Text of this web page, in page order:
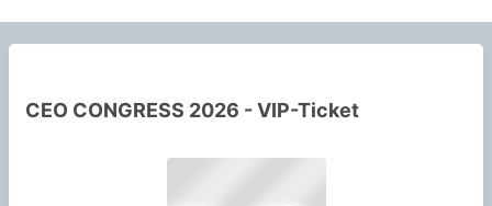
CEO CONGRESS 2026 - VIP-Ticket